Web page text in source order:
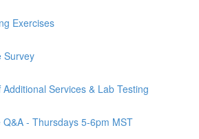
Exercises
Survey
Additional Services & Lab Testing
Q&A - Thursdays 5-6pm MST